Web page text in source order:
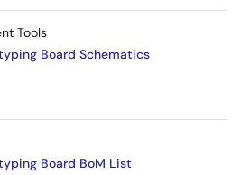
Tools
Board Schematics
Board BoM List